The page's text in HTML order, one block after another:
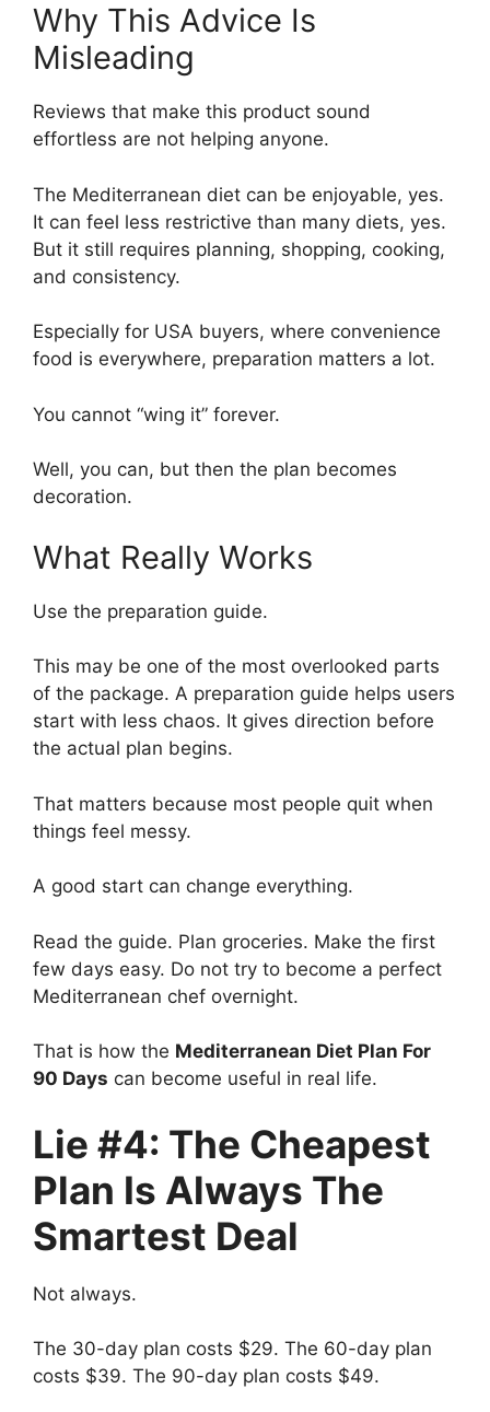
Why This Advice Is
Misleading
Reviews that make this product sound
effortless are not helping anyone.
The Mediterranean diet can be enjoyable, yes.
It can feel less restrictive than many diets, yes.
But it still requires planning, shopping, cooking,
and consistency.
Especially for USA buyers, where convenience
food is everywhere, preparation matters a lot.
You cannot “wing it” forever.
Well, you can, but then the plan becomes
decoration.
What Really Works
Use the preparation guide.
This may be one of the most overlooked parts
of the package. A preparation guide helps users
start with less chaos. It gives direction before
the actual plan begins.
That matters because most people quit when
things feel messy.
A good start can change everything.
Read the guide. Plan groceries. Make the first
few days easy. Do not try to become a perfect
Mediterranean chef overnight.
That is how the Mediterranean Diet Plan For
90 Days can become useful in real life.
Lie #4: The Cheapest
Plan Is Always The
Smartest Deal
Not always.
The 30-day plan costs $29. The 60-day plan
costs $39. The 90-day plan costs $49.